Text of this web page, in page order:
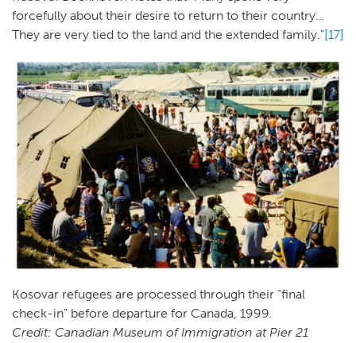
forcefully about their desire to return to their country…
They are very tied to the land and the extended family.”[17]
Kosovar refugees are processed through their “final
check-in” before departure for Canada, 1999.
Credit: Canadian Museum of Immigration at Pier 21